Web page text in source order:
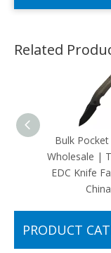
Related
Bulk Pocket
Wholesale |
EDC Knife
China
PRODUCT